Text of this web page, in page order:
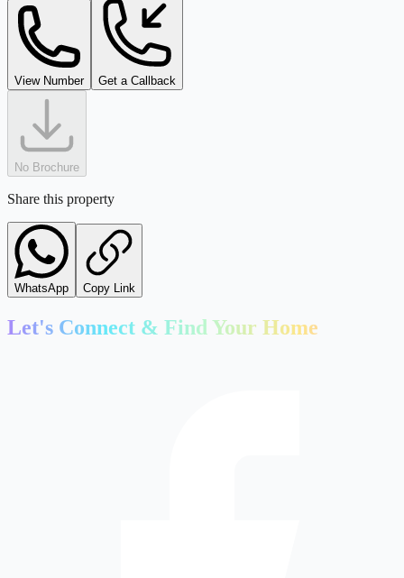
kaleshwar@tejdeal.com
View Number Get a Callback
No Brochure
Share this property
WhatsApp Copy Link
Let's Connect & Find Your Home